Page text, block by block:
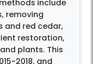
include
removing
and red cedar,
restoration,
plants. This
2018, and